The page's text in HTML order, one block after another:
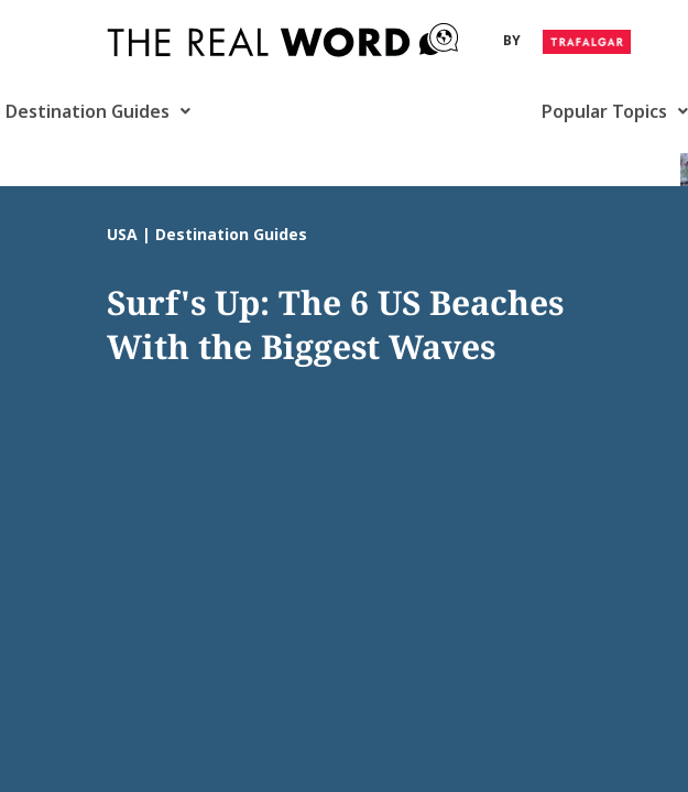
BY
Destination Guides Popular Topics
USA | Destination Guides
Surf's Up: The 6 US Beaches
With the Biggest Waves